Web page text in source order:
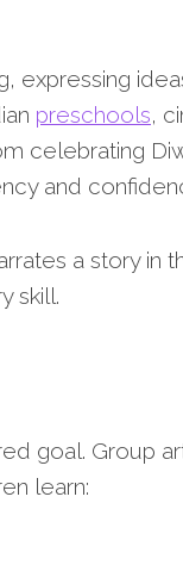
expressing
preschools,
celebrating
and
a story in
skill.
goal. Group
learn: